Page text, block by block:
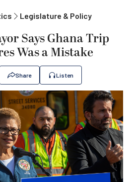
Legislature & Policy
Says Ghana Trip
Was a Mistake
Share Listen